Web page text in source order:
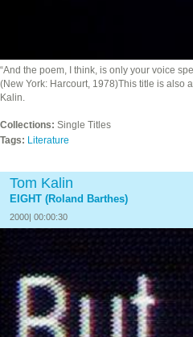
“And the poem, I think, is only your voice
(New York: Harcourt, 1978)This title is also
Kalin.
Collections: Single Titles
Tags: Literature
Tom Kalin
EIGHT (Roland Barthes)
2000| 00:00:30